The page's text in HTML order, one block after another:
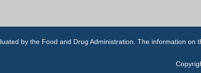
by the Food and Drug Administration. The information